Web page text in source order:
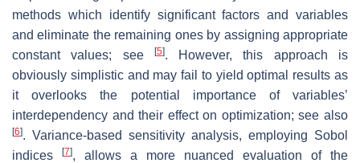
methods which identify significant factors and variables
and eliminate the remaining ones by assigning appropriate
constant values; see
[5]. However, this approach is
obviously simplistic and may fail to yield optimal results as
it overlooks the potential importance of variables’
interdependency and their effect on optimization; see also
[6]. Variance-based sensitivity analysis, employing Sobol
indices
[7], allows a more nuanced evaluation of the